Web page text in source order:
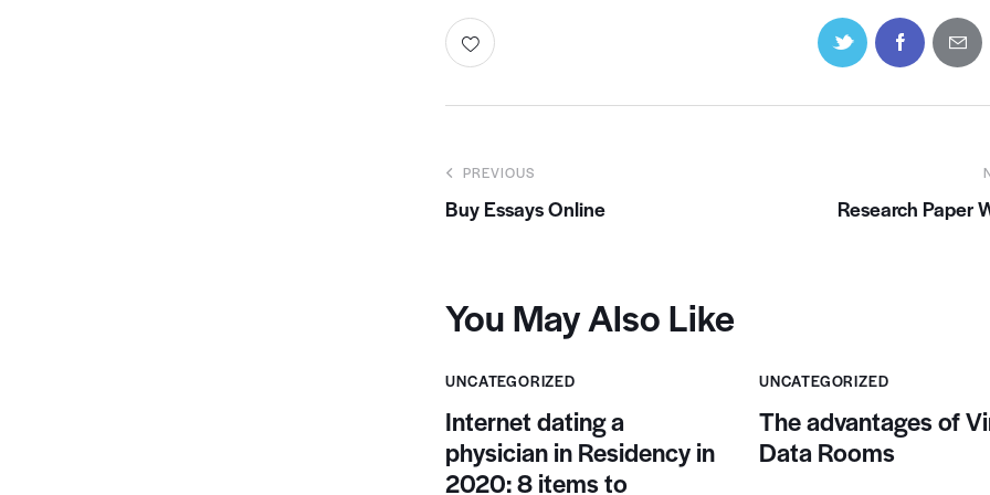
PREVIOUS
Buy Essays Online Research Paper
You May Also Like
UNCATEGORIZED
Internet dating a
physician in Residency in
2020: 8 items to
UNCATEGORIZED
The advantages of
Data Rooms